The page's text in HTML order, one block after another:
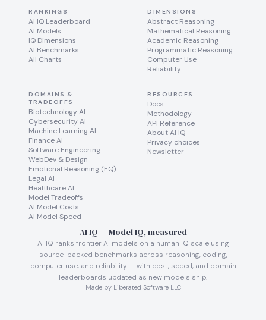
RANKINGS
AI IQ Leaderboard
AI Models
IQ Dimensions
AI Benchmarks
All Charts
DIMENSIONS
Abstract Reasoning
Mathematical Reasoning
Academic Reasoning
Programmatic Reasoning
Computer Use
Reliability
DOMAINS &
TRADEOFFS
Biotechnology AI
Cybersecurity AI
Machine Learning AI
Finance AI
Software Engineering
WebDev & Design
Emotional Reasoning (EQ)
Legal AI
Healthcare AI
Model Tradeoffs
AI Model Costs
AI Model Speed
RESOURCES
Docs
Methodology
API Reference
About AI IQ
Privacy choices
Newsletter
AI IQ — Model IQ, measured
AI IQ ranks frontier AI models on a human IQ scale using
source-backed benchmarks across reasoning, coding,
computer use, and reliability — with cost, speed, and domain
leaderboards updated as new models ship.
Made by Liberated Software LLC